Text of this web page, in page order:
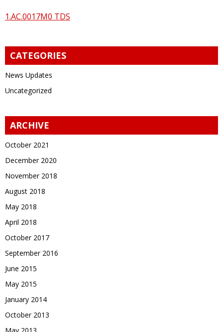
1.AC.0017M0 TDS
CATEGORIES
News Updates
Uncategorized
ARCHIVE
October 2021
December 2020
November 2018
August 2018
May 2018
April 2018
October 2017
September 2016
June 2015
May 2015
January 2014
October 2013